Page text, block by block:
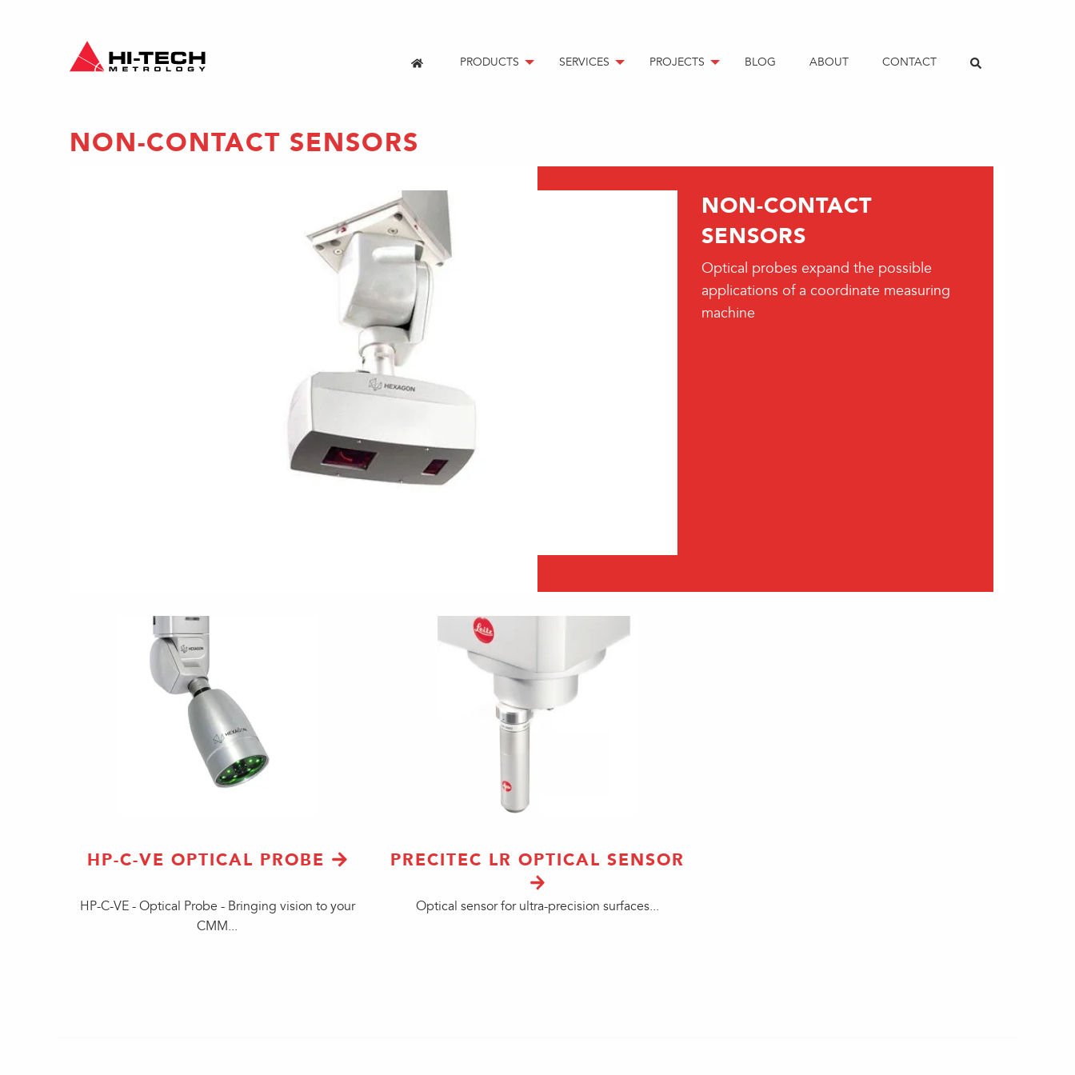
PRODUCTS SERVICES PROJECTS BLOG ABOUT CONTACT
NON-CONTACT SENSORS
NON-CONTACT
SENSORS
Optical probes expand the possible
applications of a coordinate measuring
machine
HP-C-VE OPTICAL PROBE
HP-C-VE - Optical Probe - Bringing vision to your
CMM...
PRECITEC LR OPTICAL SENSOR
Optical sensor for ultra-precision surfaces...